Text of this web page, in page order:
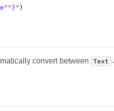
"}"
convert between Text